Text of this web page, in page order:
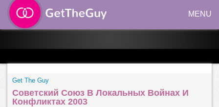
MENU
Get The Guy
Советский Союз В Локальных Войнах И
Конфликтах 2003